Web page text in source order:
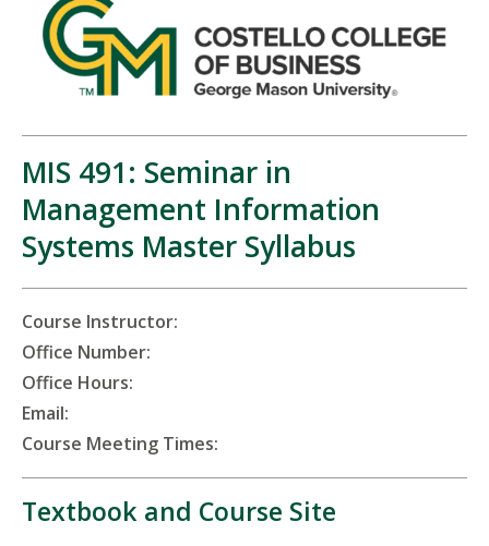
MIS 491: Seminar in
Management Information
Systems Master Syllabus
Course Instructor:
Office Number:
Office Hours:
Email:
Course Meeting Times:
Textbook and Course Site